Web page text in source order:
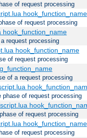
of request processing
of request processing
hook_function_name
request processing
hook_function_name
of request processing
of a request processing
phase of request processing
of request processing
hook_function_name
of request processing